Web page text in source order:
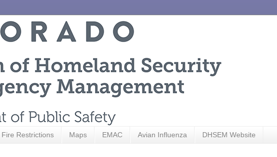
Fire Restrictions Maps EMAC Avian Influenza DHSEM Website